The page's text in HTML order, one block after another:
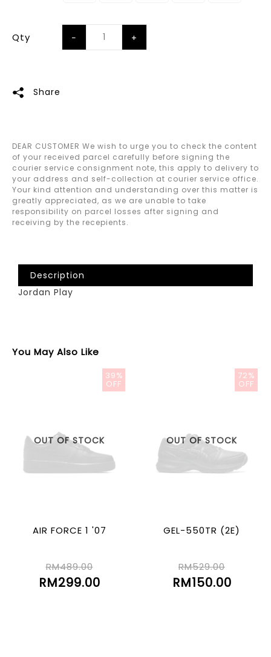
Qty
Share
DEAR CUSTOMER We wish to urge you to check the content
of your received parcel carefully before signing the
courier service consignment note, this apply to delivery to
your address and self-collection at courier service office.
Your kind attention and understanding over this matter is
greatly appreciated, as we are unable to take
responsibility on parcel losses after signing and
receiving by the recepients.
Description
Jordan Play
You May Also Like
OUT OF STOCK
39%
OFF
AIR FORCE 1 '07
RM489.00
RM299.00
OUT OF STOCK
72%
OFF
GEL-550TR (2E)
RM529.00
RM150.00